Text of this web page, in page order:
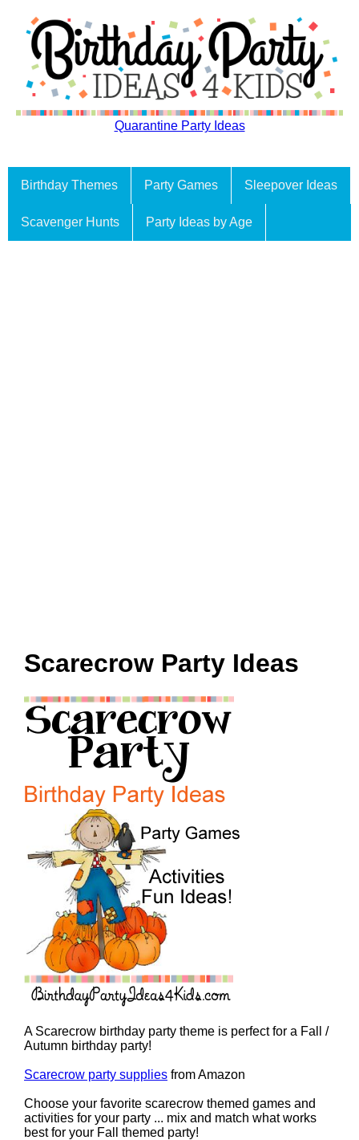
Quarantine Party Ideas
Birthday Themes Party Games Sleepover Ideas
Scavenger Hunts Party Ideas by Age
Scarecrow Party Ideas
A Scarecrow birthday party theme is perfect for a Fall /
Autumn birthday party!
Scarecrow party supplies from Amazon
Choose your favorite scarecrow themed games and
activities for your party ... mix and match what works
best for your Fall themed party!